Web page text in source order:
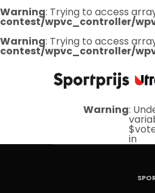
Warning: Trying to access
contest/wpvc_controller/
Warning: Trying to access
contest/wpvc_controller/
Warning:
in